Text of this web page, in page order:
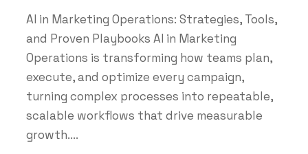
AI in Marketing Operations: Strategies, Tools,
and Proven Playbooks AI in Marketing
Operations is transforming how teams plan,
execute, and optimize every campaign,
turning complex processes into repeatable,
scalable workflows that drive measurable
growth....